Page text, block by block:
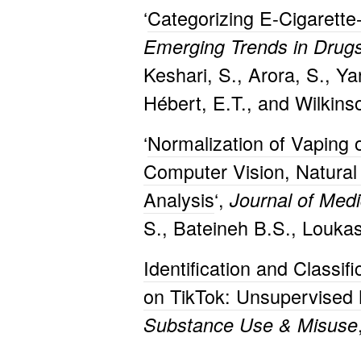
‘Categorizing E-
Emerging Trends in
Keshari, S., Arora, S.,
Hébert, E.T., and
‘Normalization of Vaping
Computer Vision,
Analysis‘, Journal of
S., Bateineh B.S.,
Identification and
on TikTok:
Substance Use & Misuse